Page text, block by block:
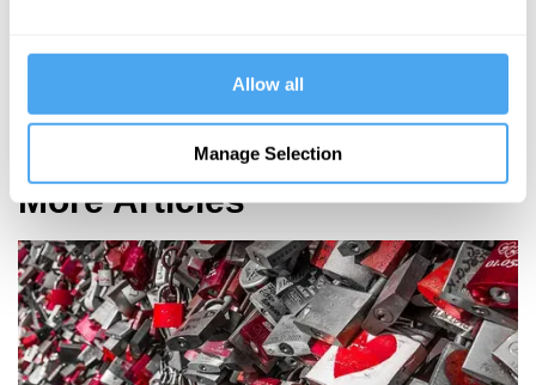
Allow all
Manage Selection
Spacetime and the Structure of Reality
More Articles